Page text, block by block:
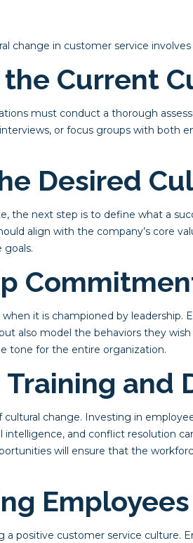
change in customer service involves
the Current
must conduct a thorough
or focus groups with both
Desired
the next step is to define what a
align with the company’s core
goals.
it is championed by leadership.
also model the behaviors they
tone for the entire organization.
Training and
cultural change. Investing in
intelligence, and conflict resolution
will ensure that the
Employees
positive customer service culture.